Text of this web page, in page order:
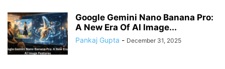
Google Gemini Nano Banana Pro:
A New Era Of AI Image...
Pankaj Gupta - December 31, 2025